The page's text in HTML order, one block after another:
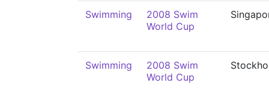
Swimming
2008 Swim
World Cup
Swimming
2008 Swim
World Cup